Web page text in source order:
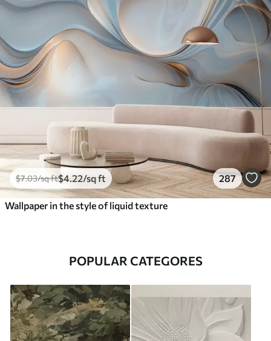
$7.03/sq ft$4.22/sq ft 287
Wallpaper in the style of liquid texture
POPULAR CATEGORES